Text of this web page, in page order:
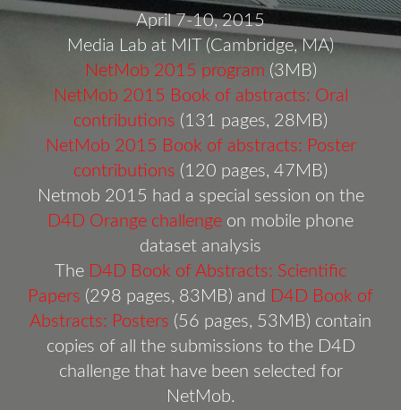
April 7-10, 2015
Media Lab at MIT (Cambridge, MA)
NetMob 2015 program (3MB)
NetMob 2015 Book of abstracts: Oral
contributions (131 pages, 28MB)
NetMob 2015 Book of abstracts: Poster
contributions (120 pages, 47MB)
Netmob 2015 had a special session on the
D4D Orange challenge on mobile phone
dataset analysis
The D4D Book of Abstracts: Scientific
Papers (298 pages, 83MB) and D4D Book of
Abstracts: Posters (56 pages, 53MB) contain
copies of all the submissions to the D4D
challenge that have been selected for
NetMob.